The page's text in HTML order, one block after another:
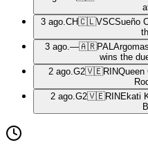
3 ago. CH🇨🇱VSCSueño
3 ago. —🇦🇷PAL
wins the
2 ago. G2🇻🇪RINQueen
2 ago. G2🇻🇪RIN Ekati